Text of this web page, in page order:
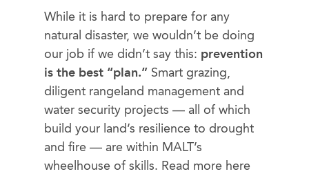
While it is hard to prepare for any
natural disaster, we wouldn’t be doing
our job if we didn’t say this: prevention
is the best “plan.” Smart grazing,
diligent rangeland management and
water security projects — all of which
build your land’s resilience to drought
and fire — are within MALT’s
wheelhouse of skills. Read more here